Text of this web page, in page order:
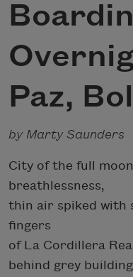
Paz,
by Marty Saunders
City of the full
breathlessness,
thin air spiked with
fingers
of La Cordillera
behind grey